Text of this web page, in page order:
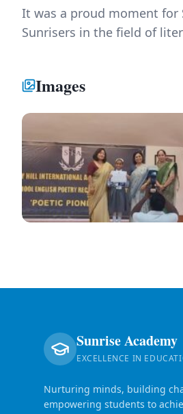
It was a proud moment for
Sunrisers in the field of
Images
Sunrise Academy
EXCELLENCE IN
Nurturing minds, building
empowering students to